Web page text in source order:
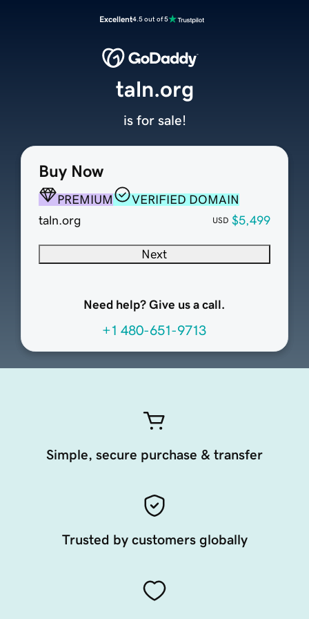
Excellent4.5 out of 5
Buy Now
PREMIUM
VERIFIED DOMAIN
taln.org
USD $5,499
Next
Need help? Give us a call.
+1 480-651-9713
taln.org
is for sale!
Simple, secure purchase & transfer
Trusted by customers globally